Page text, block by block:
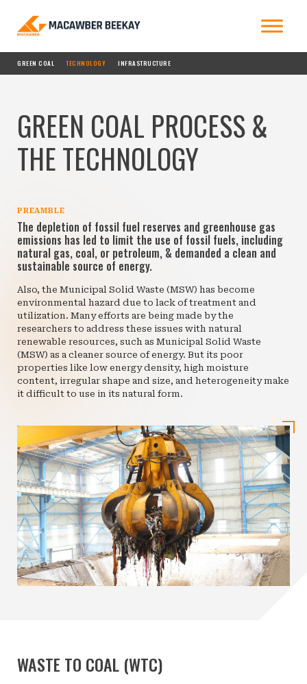
GREEN COAL TECHNOLOGY INFRASTRUCTURE
GREEN COAL PROCESS &
THE TECHNOLOGY
PREAMBLE
The depletion of fossil fuel reserves and greenhouse gas
emissions has led to limit the use of fossil fuels, including
natural gas, coal, or petroleum, & demanded a clean and
sustainable source of energy.
Also, the Municipal Solid Waste (MSW) has become
environmental hazard due to lack of treatment and
utilization. Many efforts are being made by the
researchers to address these issues with natural
renewable resources, such as Municipal Solid Waste
(MSW) as a cleaner source of energy. But its poor
properties like low energy density, high moisture
content, irregular shape and size, and heterogeneity make
it difficult to use in its natural form.
WASTE TO COAL (WTC)